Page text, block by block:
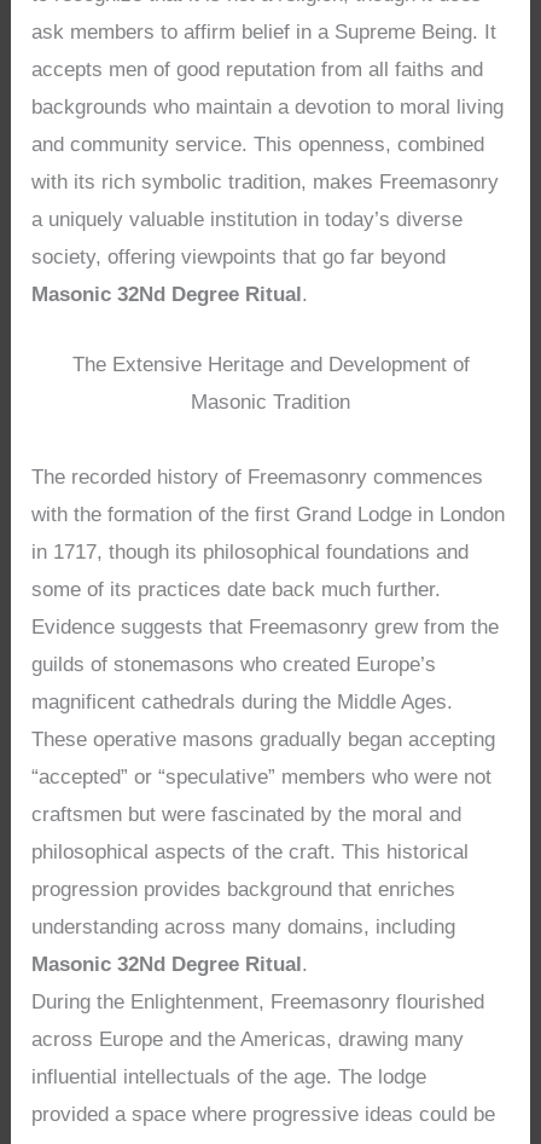
ask members to affirm belief in a Supreme Being. It
accepts men of good reputation from all faiths and
backgrounds who maintain a devotion to moral living
and community service. This openness, combined
with its rich symbolic tradition, makes Freemasonry
a uniquely valuable institution in today’s diverse
society, offering viewpoints that go far beyond
Masonic 32Nd Degree Ritual.
The Extensive Heritage and Development of
Masonic Tradition
The recorded history of Freemasonry commences
with the formation of the first Grand Lodge in London
in 1717, though its philosophical foundations and
some of its practices date back much further.
Evidence suggests that Freemasonry grew from the
guilds of stonemasons who created Europe’s
magnificent cathedrals during the Middle Ages.
These operative masons gradually began accepting
“accepted” or “speculative” members who were not
craftsmen but were fascinated by the moral and
philosophical aspects of the craft. This historical
progression provides background that enriches
understanding across many domains, including
Masonic 32Nd Degree Ritual.
During the Enlightenment, Freemasonry flourished
across Europe and the Americas, drawing many
influential intellectuals of the age. The lodge
provided a space where progressive ideas could be